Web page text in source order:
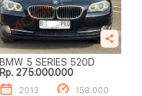
BMW 5 SERIES 520D
Rp. 275.000.000
2013 158.000